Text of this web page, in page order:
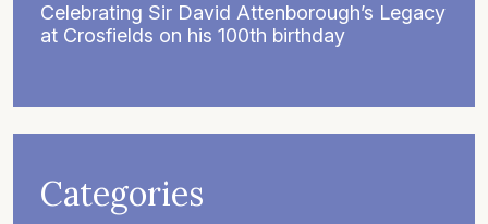
Celebrating Sir David Attenborough’s Legacy
at Crosfields on his 100th birthday
Categories